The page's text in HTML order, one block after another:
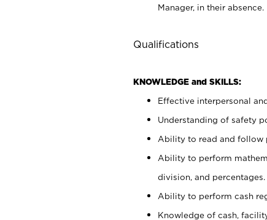
Manager, in their absence.
Qualifications
KNOWLEDGE and SKILLS:
Effective interpersonal
Understanding of safety
Ability to read and follow
Ability to perform
division, and percentages.
Ability to perform cash
Knowledge of cash,